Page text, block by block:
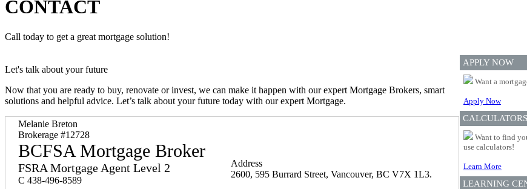
CONTACT
Call today to get a great mortgage solution!
Let's talk about your future
Now that you are ready to buy, renovate or invest, we can make it happen with our expert Mortgage Brokers, smart
solutions and helpful advice. Let’s talk about your future today with our expert Mortgage.
Melanie Breton
Brokerage #12728
BCFSA Mortgage Broker
FSRA Mortgage Agent Level 2
C 438-496-8589
Address
2600, 595 Burrard Street, Vancouver, BC V7X 1L3.
APPLY NOW
Want a
Apply Now
CALCULATORS
Want to find
use calculators!
Learn More
LEARNING